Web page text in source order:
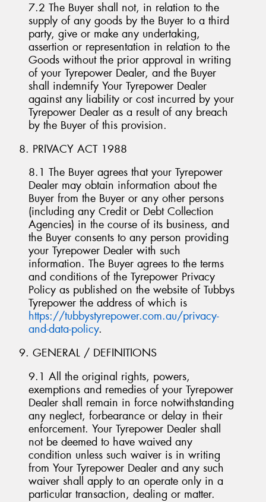
7.2 The Buyer shall not, in relation to the
supply of any goods by the Buyer to a third
party, give or make any undertaking,
assertion or representation in relation to the
Goods without the prior approval in writing
of your Tyrepower Dealer, and the Buyer
shall indemnify Your Tyrepower Dealer
against any liability or cost incurred by your
Tyrepower Dealer as a result of any breach
by the Buyer of this provision.
8. PRIVACY ACT 1988
8.1 The Buyer agrees that your Tyrepower
Dealer may obtain information about the
Buyer from the Buyer or any other persons
(including any Credit or Debt Collection
Agencies) in the course of its business, and
the Buyer consents to any person providing
your Tyrepower Dealer with such
information. The Buyer agrees to the terms
and conditions of the Tyrepower Privacy
Policy as published on the website of Tubbys
Tyrepower the address of which is
https://tubbystyrepower.com.au/privacy-
and-data-policy.
9. GENERAL / DEFINITIONS
9.1 All the original rights, powers,
exemptions and remedies of your Tyrepower
Dealer shall remain in force notwithstanding
any neglect, forbearance or delay in their
enforcement. Your Tyrepower Dealer shall
not be deemed to have waived any
condition unless such waiver is in writing
from Your Tyrepower Dealer and any such
waiver shall apply to an operate only in a
particular transaction, dealing or matter.